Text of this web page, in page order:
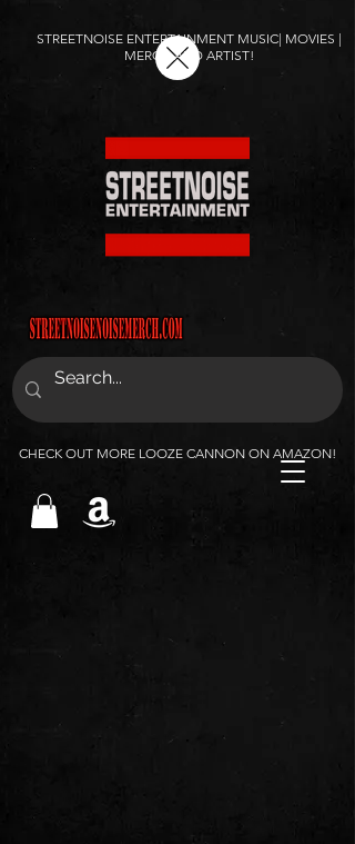
STREETNOISE ENTERTAINMENT MUSIC| MOVIES |
MERCH AND ARTIST!
CHECK OUT MORE LOOZE CANNON ON AMAZON!